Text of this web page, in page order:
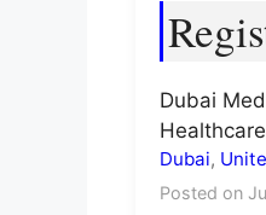
Dubai
Dubai,
Posted on